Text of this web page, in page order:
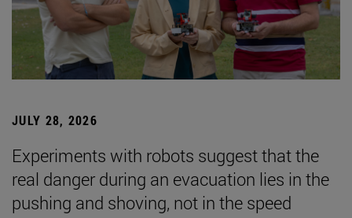
JULY 28, 2026
Experiments with robots suggest that the
real danger during an evacuation lies in the
pushing and shoving, not in the speed